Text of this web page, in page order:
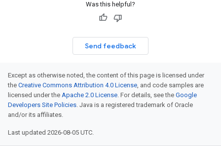
Was this helpful?
Send feedback
Except as otherwise noted, the content of this page is licensed under
the Creative Commons Attribution 4.0 License, and code samples are
licensed under the Apache 2.0 License. For details, see the Google
Developers Site Policies. Java is a registered trademark of Oracle
and/or its affiliates.
Last updated 2026-08-05 UTC.